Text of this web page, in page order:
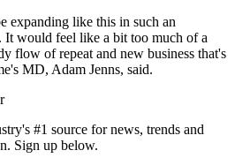
expanding like this in such an
It would feel like a bit too much of a
flow of repeat and new business that's
MD, Adam Jenns, said.
#1 source for news, trends and
Sign up below.